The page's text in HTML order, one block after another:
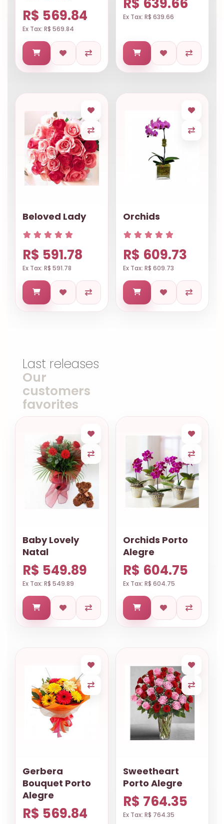
R$ 569.84
Ex Tax: R$ 569.84
Ex Tax: R$ 639.66
Beloved Lady
R$ 591.78
Ex Tax: R$ 591.78
Orchids
R$ 609.73
Ex Tax: R$ 609.73
Last releases
Our
customers
favorites
Baby Lovely
Natal
R$ 549.89
Ex Tax: R$ 549.89
Orchids Porto
Alegre
R$ 604.75
Ex Tax: R$ 604.75
Gerbera
Bouquet Porto
Alegre
R$ 569.84
Sweetheart
Porto Alegre
R$ 764.35
Ex Tax: R$ 764.35